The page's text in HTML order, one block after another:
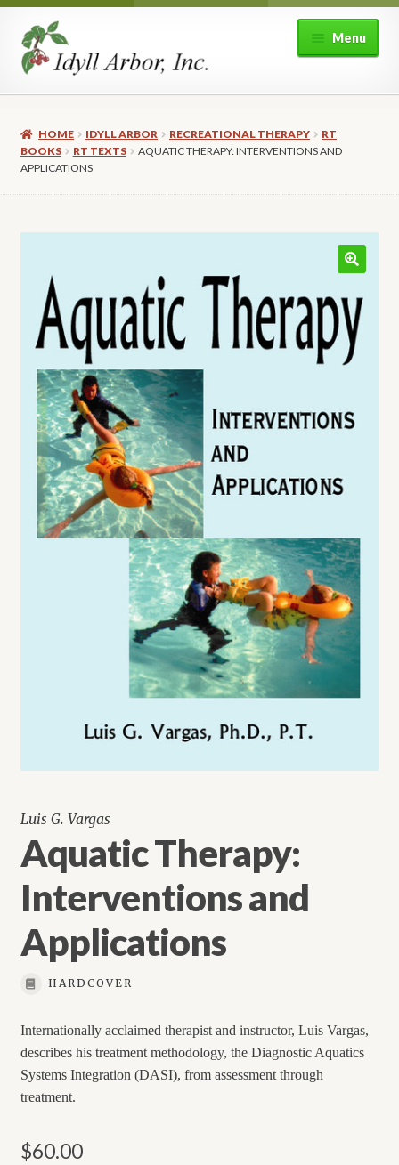
Skip
to
navigation
Skip
to
content
Menu
Shop
About Idyll Arbor
Expand
menu
child
HOME IDYLL ARBOR RECREATIONAL THERAPY
RT
BOOKS
RT TEXTS
AQUATIC THERAPY: INTERVENTIONS AND
APPLICATIONS
Luis G. Vargas
Aquatic Therapy:
Interventions and
Applications
HARDCOVER
Internationally acclaimed therapist and instructor, Luis Vargas,
describes his treatment methodology, the Diagnostic Aquatics
Systems Integration (DASI), from assessment through
treatment.
$60.00